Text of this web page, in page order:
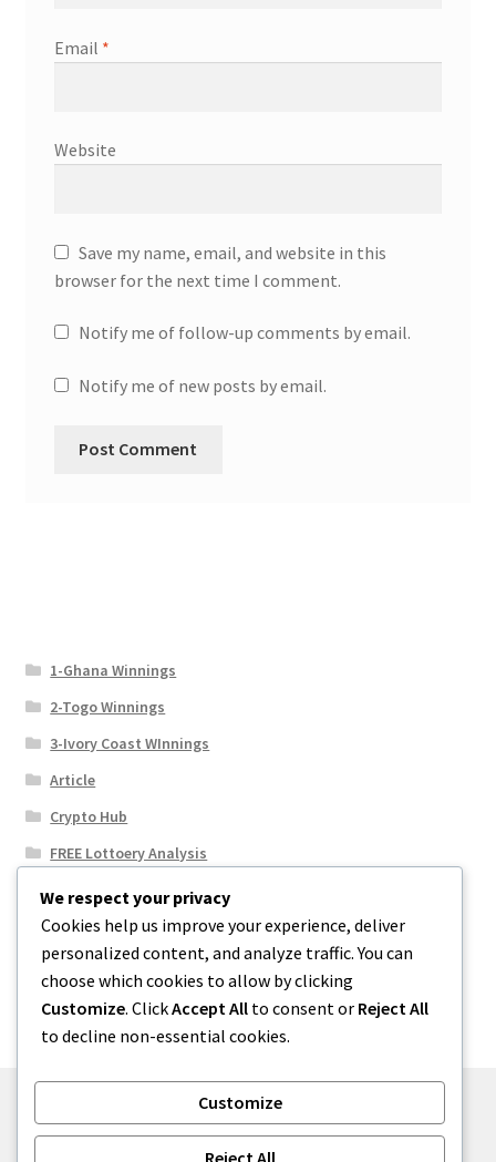
Email *
Website
Save my name, email, and website in this
browser for the next time I comment.
Notify me of follow-up comments by email.
Notify me of new posts by email.
1-Ghana Winnings
2-Togo Winnings
3-Ivory Coast WInnings
Article
Crypto Hub
FREE Lottoery Analysis
Our Winning Records
Results
Sport News
Uncategorized
We respect your privacy
Cookies help us improve your experience, deliver
personalized content, and analyze traffic. You can
choose which cookies to allow by clicking
Customize. ClickAccept All to consent or Reject All
to decline non-essential cookies.
Customize
Reject All